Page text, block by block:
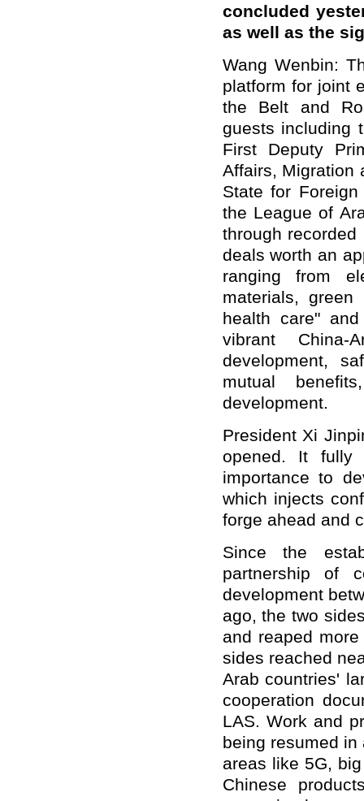
concluded
as well as the
Wang Wenbin:
platform for joint
the Belt and
guests including
First Deputy
Affairs, Migration
State for
the League of
through
deals worth an
ranging from
materials,
health care"
vibrant China-
development,
mutual
development.
President Xi
opened. It fully
importance to
which injects
forge ahead and
Since the
partnership of
development
ago, the two
and reaped
sides reached
Arab countries'
cooperation
LAS. Work and
being resumed
areas like 5G,
Chinese